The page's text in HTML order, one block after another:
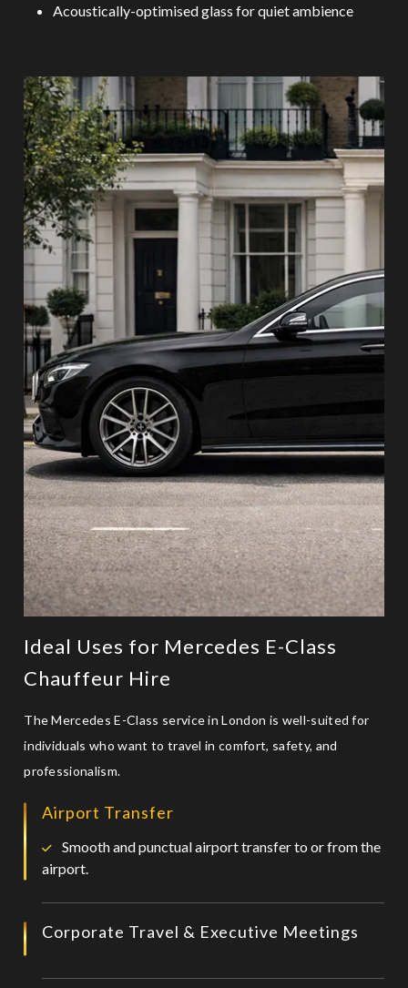
Acoustically-optimised glass for quiet ambience
Ideal Uses for Mercedes E-Class
Chauffeur Hire
The Mercedes E-Class service in London is well-suited for
individuals who want to travel in comfort, safety, and
professionalism.
Airport Transfer
Smooth and punctual airport transfer to or from the
airport.
Corporate Travel & Executive Meetings